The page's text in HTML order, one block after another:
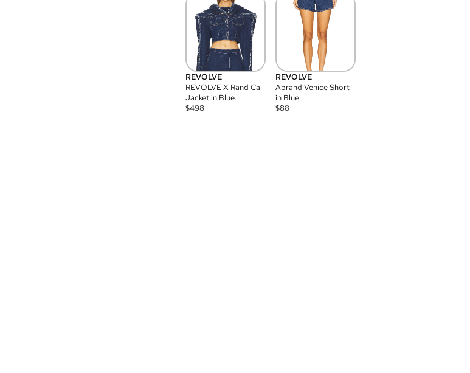
REVOLVE
REVOLVE X Rand Cai
Jacket in Blue.
$498
REVOLVE
Abrand Venice Short
in Blue.
$88